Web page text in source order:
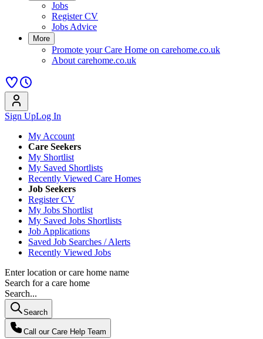
Jobs
Register CV
Jobs Advice
More
Promote your Care Home on carehome.co.uk
About carehome.co.uk
Sign UpLog In
My Account
Care Seekers
My Shortlist
My Saved Shortlists
Recently Viewed Care Homes
Job Seekers
Register CV
My Jobs Shortlist
My Saved Jobs Shortlists
Job Applications
Saved Job Searches / Alerts
Recently Viewed Jobs
Enter location or care home name
Search for a care home
Search...
Search
Call our Care Help Team